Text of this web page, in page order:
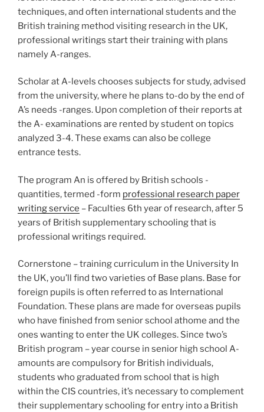
techniques, and often international students and the
British training method visiting research in the UK,
professional writings start their training with plans
namely A-ranges.
Scholar at A-levels chooses subjects for study, advised
from the university, where he plans to-do by the end of
A’s needs -ranges. Upon completion of their reports at
the A- examinations are rented by student on topics
analyzed 3-4. These exams can also be college
entrance tests.
The program An is offered by British schools -
quantities, termed -form professional research paper
writing service – Faculties 6th year of research, after 5
years of British supplementary schooling that is
professional writings required.
Cornerstone – training curriculum in the University In
the UK, you’ll find two varieties of Base plans. Base for
foreign pupils is often referred to as International
Foundation. These plans are made for overseas pupils
who have finished from senior school athome and the
ones wanting to enter the UK colleges. Since two’s
British program – year course in senior high school A-
amounts are compulsory for British individuals,
students who graduated from school that is high
within the CIS countries, it’s necessary to complement
their supplementary schooling for entry into a British